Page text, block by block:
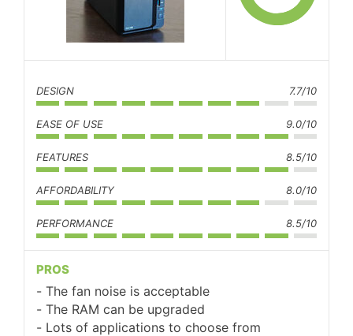
DESIGN 7.7/10
EASE OF USE 9.0/10
FEATURES 8.5/10
AFFORDABILITY 8.0/10
PERFORMANCE 8.5/10
PROS
The fan noise is acceptable
The RAM can be upgraded
Lots of applications to choose from